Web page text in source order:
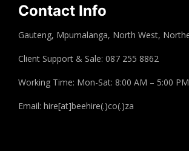
Contact Info
Gauteng, Mpumalanga, North West,
Client Support & Sale: 087 255 8862
Working Time: Mon-Sat: 8:00 AM – 5:00 PM
Email: hire[at]beehire(.)co(.)za